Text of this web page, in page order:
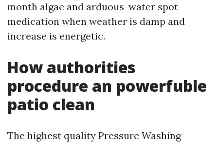
month algae and arduous-water spot
medication when weather is damp and
increase is energetic.
How authorities
procedure an powerfuble
patio clean
The highest quality Pressure Washing